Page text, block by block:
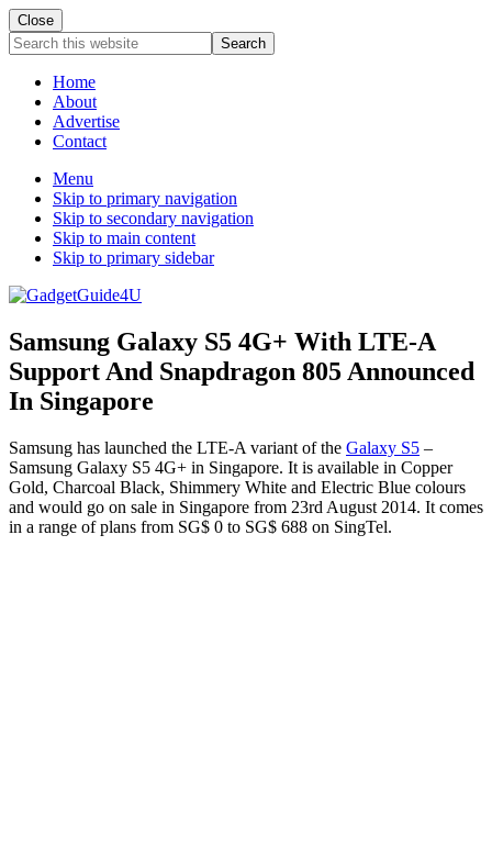
Close
Search
this
websiteHome
About
Advertise
Contact
Menu
Skip to primary navigation
Skip to secondary navigation
Skip to main content
Skip to primary sidebar
Samsung Galaxy S5 4G+ With LTE-A
Support And Snapdragon 805 Announced
In Singapore
Samsung has launched the LTE-A variant of the Galaxy S5 –
Samsung Galaxy S5 4G+ in Singapore. It is available in Copper
Gold, Charcoal Black, Shimmery White and Electric Blue colours
and would go on sale in Singapore from 23rd August 2014. It comes
in a range of plans from SG$ 0 to SG$ 688 on SingTel.